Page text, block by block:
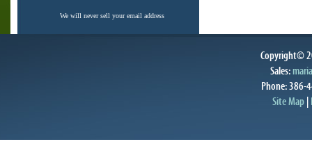
We will never sell your email address
Copyright©
Sales:
Phone: 386-
Site Map|